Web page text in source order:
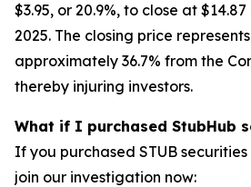
$3.95, or 20.9%, to close at
2025. The closing price
approximately 36.7% from the
thereby injuring investors.
What if I purchased StubHub
If you purchased STUB
join our investigation now: